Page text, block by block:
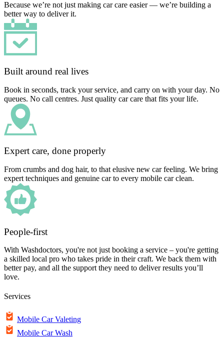
Because we’re not just making car care easier — we’re building a
better way to deliver it.
Built around real lives
Book in seconds, track your service, and carry on with your day. No
queues. No call centres. Just quality car care that fits your life.
Expert care, done properly
From crumbs and dog hair, to that elusive new car feeling. We bring
expert techniques and genuine car to every mobile car clean.
People-first
With Washdoctors, you're not just booking a service – you're getting
a skilled local pro who takes pride in their craft. We back them with
better pay, and all the support they need to deliver results you’ll
love.
Services
Mobile Car Valeting
Mobile Car Wash